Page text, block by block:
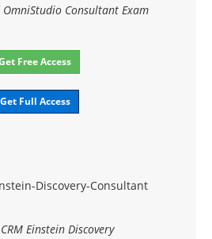
Consultant Exam
Free Access
Get Full Access
Discovery-Consultant
Einstein Discovery